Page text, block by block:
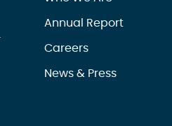
Annual Report
Careers
News & Press